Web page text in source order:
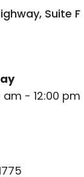
Suite F
am - 12:00 pm